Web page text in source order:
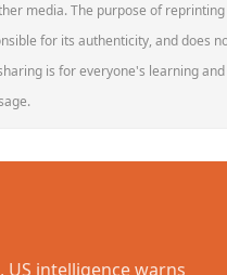
media. The purpose of
for its authenticity, and does
is for everyone's learning
US intelligence warns